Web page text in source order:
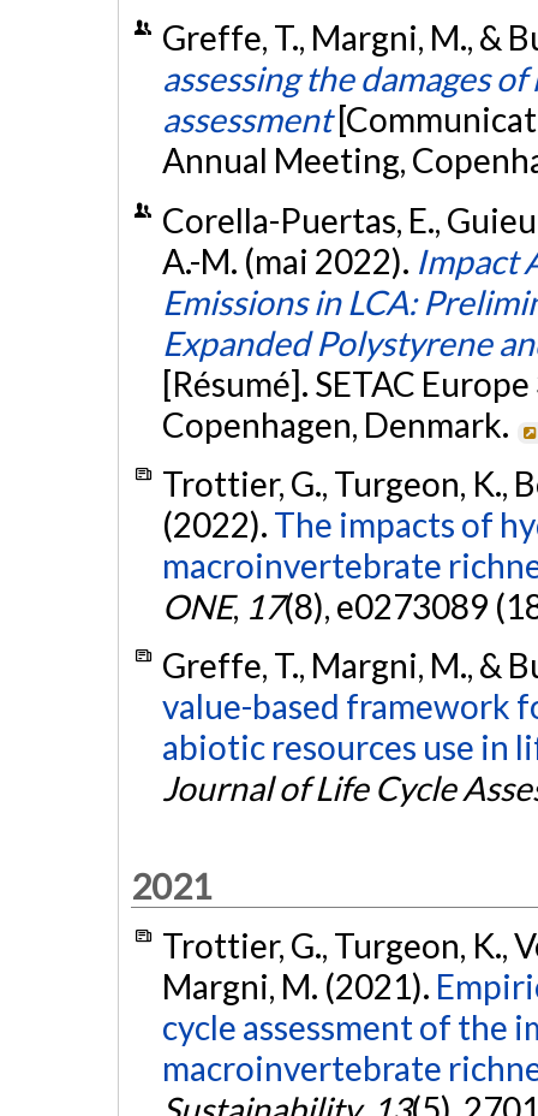
Greffe, T., Margni, M., &
assessing the damages
assessment
Annual Meeting,
Corella-Puertas, E.,
A.-M. (mai 2022). Impact
Emissions in LCA:
Expanded Polystyrene
[Résumé]. SETAC
Copenhagen, Denmark.
Trottier, G., Turgeon, K.,
(2022). The impacts of
macroinvertebrate
ONE, 17(8), e0273089
Greffe, T., Margni, M., &
value-based framework
abiotic resources use in
Journal of Life Cycle
2021
Trottier, G., Turgeon, K.,
Margni, M. (2021).
cycle assessment of the
macroinvertebrate